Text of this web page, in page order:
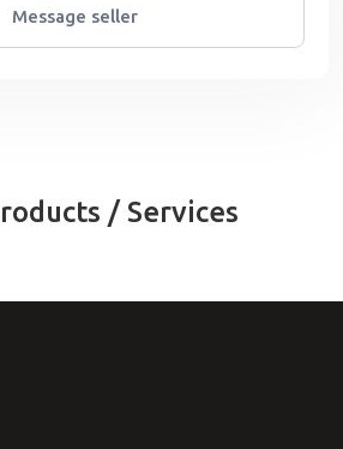
Message seller
/ Services